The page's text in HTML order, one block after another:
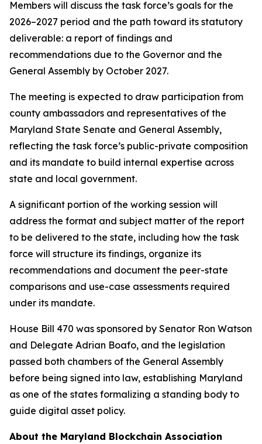
Members will discuss the task force’s goals for the
2026–2027 period and the path toward its statutory
deliverable: a report of findings and
recommendations due to the Governor and the
General Assembly by October 2027.
The meeting is expected to draw participation from
county ambassadors and representatives of the
Maryland State Senate and General Assembly,
reflecting the task force’s public-private composition
and its mandate to build internal expertise across
state and local government.
A significant portion of the working session will
address the format and subject matter of the report
to be delivered to the state, including how the task
force will structure its findings, organize its
recommendations and document the peer-state
comparisons and use-case assessments required
under its mandate.
House Bill 470 was sponsored by Senator Ron Watson
and Delegate Adrian Boafo, and the legislation
passed both chambers of the General Assembly
before being signed into law, establishing Maryland
as one of the states formalizing a standing body to
guide digital asset policy.
About the Maryland Blockchain Association